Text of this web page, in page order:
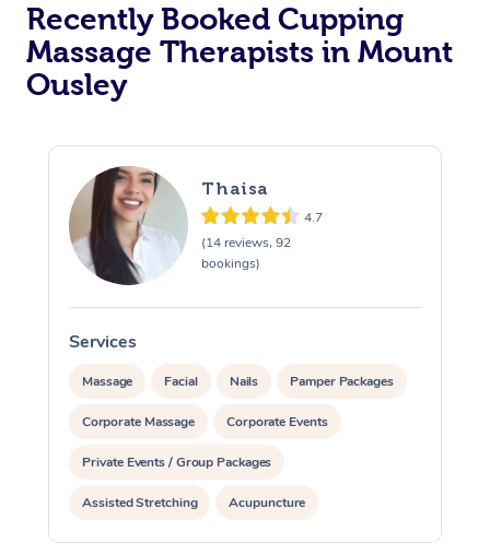
Recently Booked Cupping
Massage Therapists in Mount
Ousley
Thaisa
4.7
(14 reviews, 92
bookings)
Services
Massage Facial Nails Pamper Packages
Corporate Massage Corporate Events
Private Events / Group Packages
Assisted Stretching Acupuncture
Reiki Energy Healing